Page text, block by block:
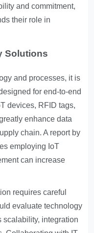
and commitment,
their role in
Solutions
and processes, it is
for end-to-end
devices, RFID tags,
enhance data
chain. A report by
employing IoT
can increase
requires careful
evaluate technology
scalability, integration